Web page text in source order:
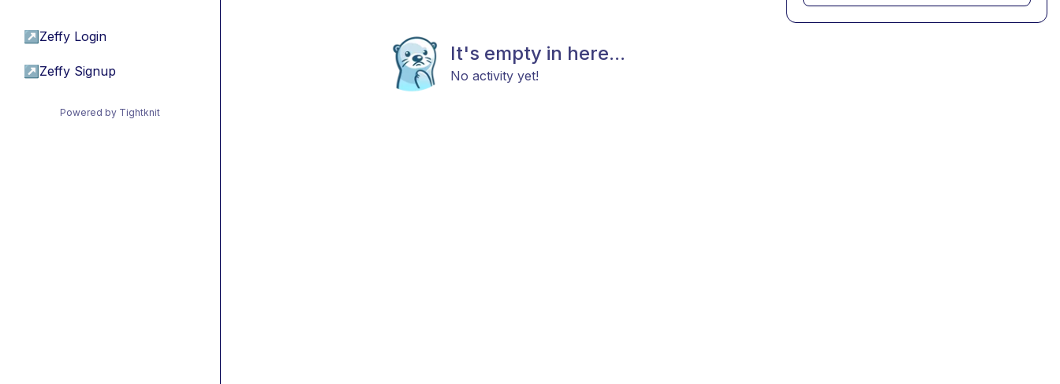
↗ Zeffy Login
↗ Zeffy Signup
Powered by Tightknit
It's empty in here...
No activity yet!